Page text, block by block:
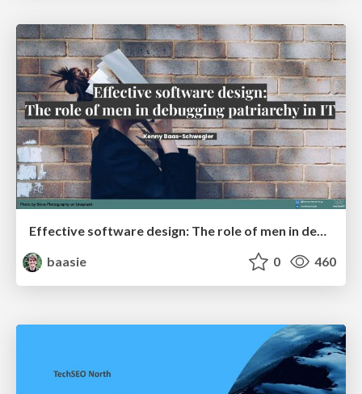
Effective software design: The role of men in debugging patriarchy in IT @ Voxxed Days AMS
baasie
0 460